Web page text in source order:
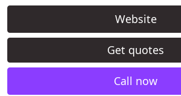
Website
Get quotes
Call now